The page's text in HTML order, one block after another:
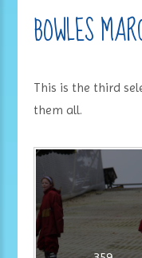
BOWLES
This is the third
them all.